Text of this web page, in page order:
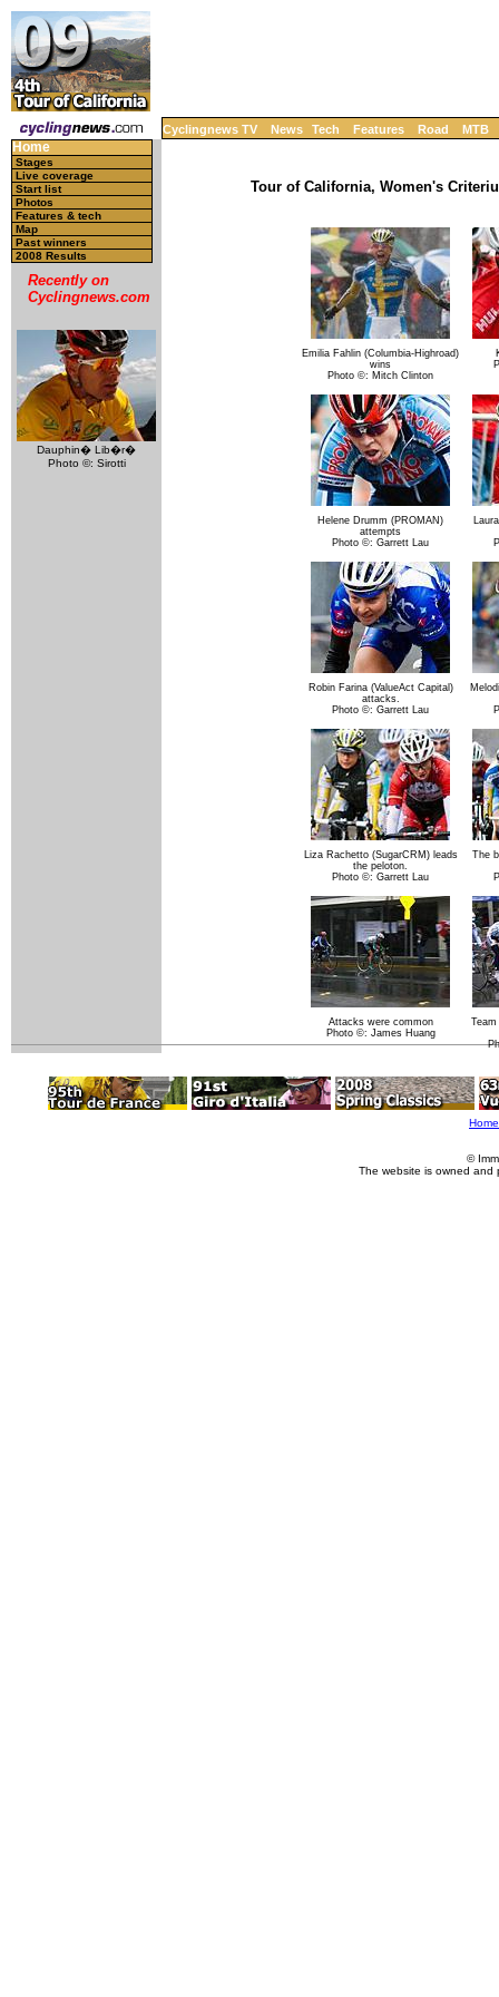
Cyclingnews TV News Tech Features Road MTB
Home
Stages
Live coverage
Start list
Photos
Features & tech
Map
Past winners
2008 Results
Recently on
Cyclingnews.com
Dauphin� Lib�r�
Photo ©: Sirotti
Tour of California, Women's
Emilia Fahlin (Columbia-Highroad)
wins
Photo ©: Mitch Clinton
Helene Drumm (PROMAN)
attempts
Photo ©: Garrett Lau
Robin Farina (ValueAct Capital)
attacks.
Photo ©: Garrett Lau
Liza Rachetto (SugarCRM) leads
the peloton.
Photo ©: Garrett Lau
The
Attacks were common
Photo ©: James Huang
Home
©
The website is owned and